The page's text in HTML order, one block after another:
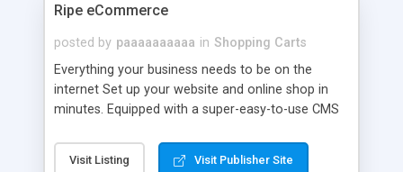
more admin controls for anything that is purely
apps-related to the system functionality and
Ripe eCommerce
posted by paaaaaaaaaa in Shopping Carts
Everything your business needs to be on the
internet Set up your website and online shop in
minutes. Equipped with a super-easy-to-use CMS
businesses, big and small.
Visit Listing Visit Publisher Site